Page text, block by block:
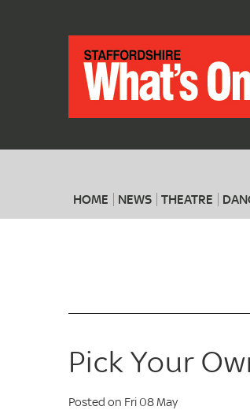
HOME NEWS THEATRE
Pick Your
Posted on Fri 08 May